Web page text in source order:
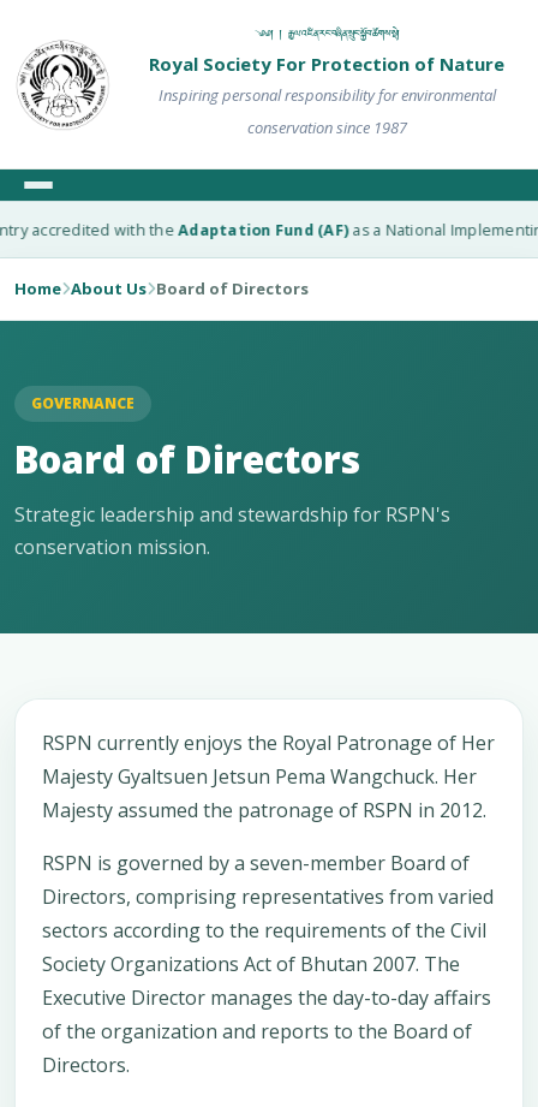
༄༅། ། རྒྱལ་འཛིན་རང་བཞིན་སྲུང་སྐྱོབ་ཚོགས་སྡེ།
Royal Society For Protection of Nature
Inspiring personal responsibility for environmental
conservation since 1987
with theAdaptation Fund (AF)as a National Implementing
Home About Us Board of Directors
GOVERNANCE
Board of Directors
Strategic leadership and stewardship for RSPN's
conservation mission.
RSPN currently enjoys the Royal Patronage of Her
Majesty Gyaltsuen Jetsun Pema Wangchuck. Her
Majesty assumed the patronage of RSPN in 2012.
RSPN is governed by a seven-member Board of
Directors, comprising representatives from varied
sectors according to the requirements of the Civil
Society Organizations Act of Bhutan 2007. The
Executive Director manages the day-to-day affairs
of the organization and reports to the Board of
Directors.